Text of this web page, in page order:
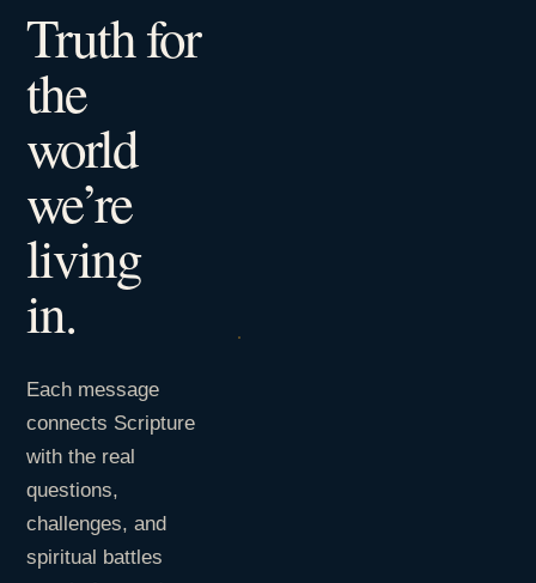
Truth for
the
world
we’re
living
in.
Each message
connects Scripture
with the real
questions,
challenges, and
spiritual battles